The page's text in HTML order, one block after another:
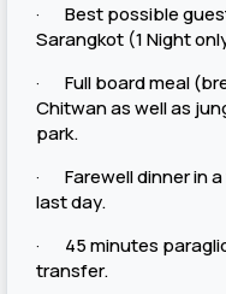
· Best possible
Sarangkot (1 Night
· Full board meal
Chitwan as well as
park.
· Farewell dinner in
last day.
· 45 minutes
transfer.